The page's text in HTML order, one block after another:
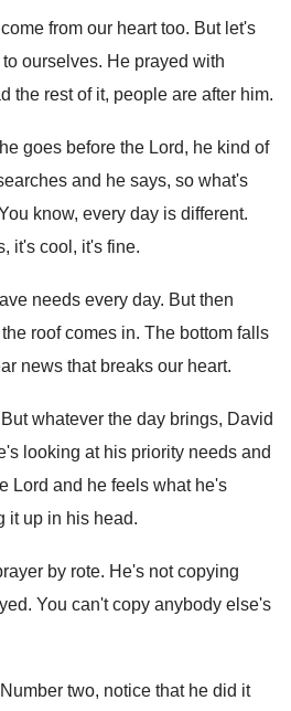
from our heart too. But let's
to ourselves. He prayed with
the rest of it, people are after him.
goes before the Lord, he kind of
and he says, so what's
know, every day is different.
it's cool, it's fine.
needs every day. But then
roof comes in. The bottom falls
news that breaks our heart.
But whatever the day brings, David
looking at his priority needs and
Lord and he feels what he's
it up in his head.
by rote. He's not copying
. You can't copy anybody else's
Number two, notice that he did it